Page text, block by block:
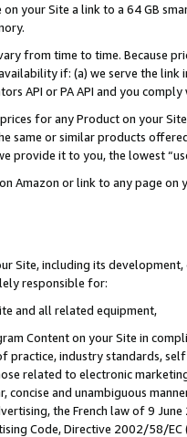
your Site a link to a 64 GB
from time to time. Because
if: (a) we serve the
API or PA API and you
for any Product on your
same or similar products
provide it to you, the lowest
Amazon or link to any page
Site, including its
responsible for:
and all related equipment,
Content on your Site in
practice, industry standards,
related to electronic
concise and unambiguous
the French law of 9
Code, Directive 2002/58/